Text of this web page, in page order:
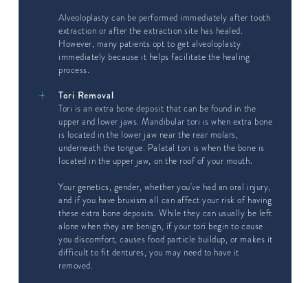
Alveoloplasty can be performed immediately after tooth
extraction or after the extraction site has healed.
However, many patients opt to get alveoloplasty
immediately because it helps facilitate the healing
process.
Tori Removal
Tori is an extra bone deposit that can be found in the
upper and lower jaws. Mandibular tori is when extra bone
is located in the lower jaw near the rear molars,
underneath the tongue. Palatal tori is when the bone is
located in the upper jaw, on the roof of your mouth.
Your genetics, gender, whether you've had an oral injury,
and if you have bruxism all can affect your risk of having
these extra bone deposits. While they can usually be left
alone when they are benign, if your tori begin to cause
you discomfort, causes food particle buildup, or makes it
difficult to fit dentures, you may need to have it
removed.